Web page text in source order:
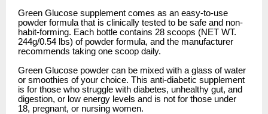
Green Glucose supplement comes as an easy-to-use
powder formula that is clinically tested to be safe and non-
habit-forming. Each bottle contains 28 scoops (NET WT.
244g/0.54 lbs) of powder formula, and the manufacturer
recommends taking one scoop daily.
Green Glucose powder can be mixed with a glass of water
or smoothies of your choice. This anti-diabetic supplement
is for those who struggle with diabetes, unhealthy gut, and
digestion, or low energy levels and is not for those under
18, pregnant, or nursing women.